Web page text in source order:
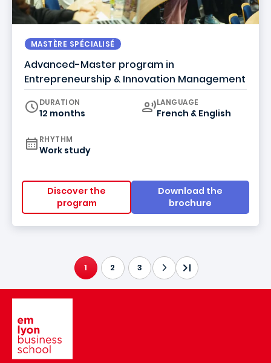
MASTÈRE SPÉCIALISÉ
Advanced-Master program in
Entrepreneurship & Innovation Management
DURATION
12 months
Curriculum
LANGUAGE
French & English
RHYTHM
Work study
Discover the
program
Download the
brochure
CURRENT PAGE
1 2 3